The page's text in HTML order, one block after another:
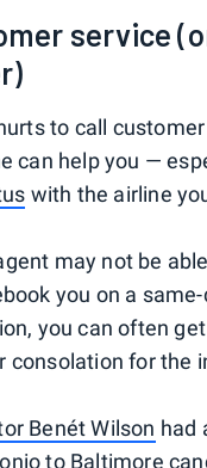
service
to call
can help you —
with the airline
may not be
you on a
you can often
consolation for the
Benét Wilson had
to Baltimore